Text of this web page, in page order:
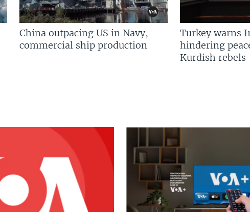
China outpacing US in Navy,
commercial ship production
Turkey warns
hindering
Kurdish rebels